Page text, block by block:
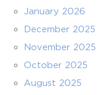
January 2026
December 2025
November 2025
October 2025
August 2025